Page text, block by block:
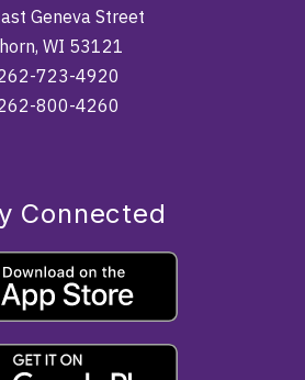
Geneva Street
WI 53121
723-4920
800-4260
Connected